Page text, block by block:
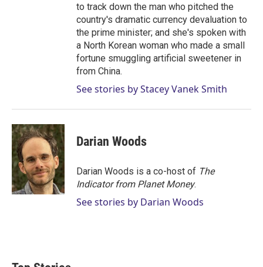
to track down the man who pitched the
country's dramatic currency devaluation to
the prime minister; and she's spoken with
a North Korean woman who made a small
fortune smuggling artificial sweetener in
from China.
See stories by Stacey Vanek Smith
Darian Woods
Darian Woods is a co-host of The
Indicator from Planet Money.
See stories by Darian Woods